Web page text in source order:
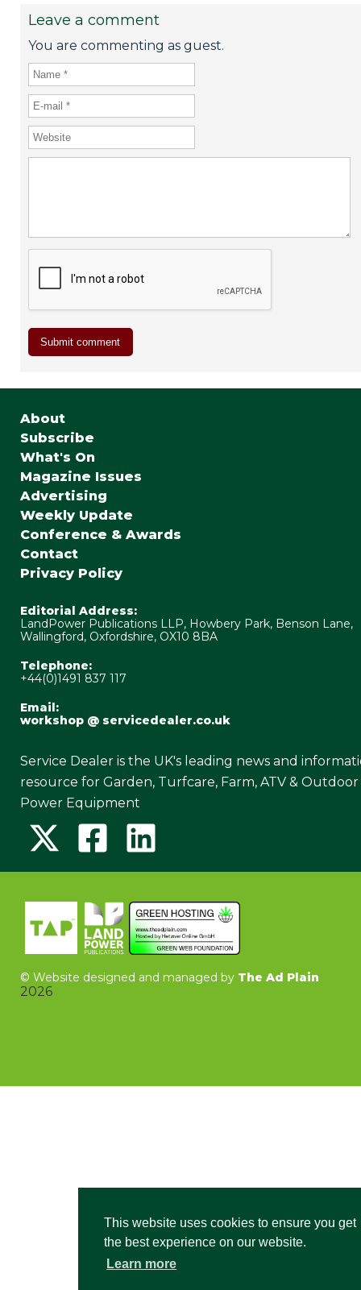
This website uses cookies to ensure you get
the best experience on our website.
Learn more
Leave a comment
You are commenting as guest.
About
Subscribe
What's On
Magazine Issues
Advertising
Weekly Update
Conference & Awards
Contact
Privacy Policy
Editorial Address:
LandPower Publications LLP, Howbery Park, Benson Lane,
Wallingford, Oxfordshire, OX10 8BA
Telephone:
+44(0)1491 837 117
Email:
workshop @ servicedealer.co.uk
Service Dealer is the UK's leading news and
resource for Garden, Turfcare, Farm, ATV & Outdoor
Power Equipment
© Website designed and managed by The Ad Plain
2026